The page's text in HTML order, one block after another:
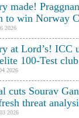
made!
to win Norway
2026
at Lord’s! ICC
100-Test club
2026
cuts Sourav
threat
2026